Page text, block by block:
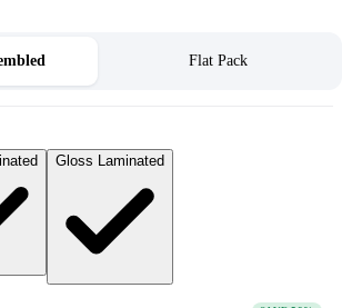
Flat Pack
Gloss Laminated